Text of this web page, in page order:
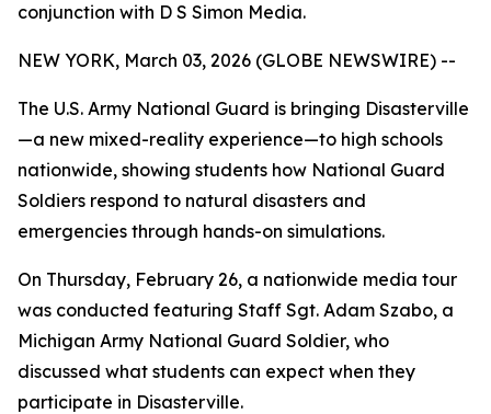
conjunction with D S Simon Media.
NEW YORK, March 03, 2026 (GLOBE NEWSWIRE) --
The U.S. Army National Guard is bringing Disasterville
—a new mixed-reality experience—to high schools
nationwide, showing students how National Guard
Soldiers respond to natural disasters and
emergencies through hands-on simulations.
On Thursday, February 26, a nationwide media tour
was conducted featuring Staff Sgt. Adam Szabo, a
Michigan Army National Guard Soldier, who
discussed what students can expect when they
participate in Disasterville.